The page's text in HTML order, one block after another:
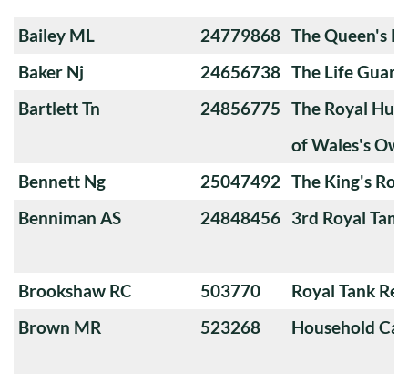
Bailey ML 24779868 The Queen's
Baker Nj
24656738 The Life
Bartlett Tn
24856775 The Royal
of Wales's
Bennett Ng
25047492 The King's
Benniman AS
24848456 3rd Royal
Brookshaw RC 503770
Royal Tank
Brown MR
523268 Household